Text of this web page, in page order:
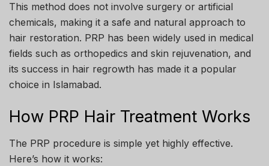
This method does not involve surgery or artificial
chemicals, making it a safe and natural approach to
hair restoration. PRP has been widely used in medical
fields such as orthopedics and skin rejuvenation, and
its success in hair regrowth has made it a popular
choice in Islamabad.
How PRP Hair Treatment Works
The PRP procedure is simple yet highly effective.
Here’s how it works: